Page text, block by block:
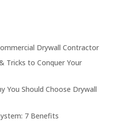
Drywall Contractor
Tricks to Conquer Your
You Should Choose Drywall
7 Benefits